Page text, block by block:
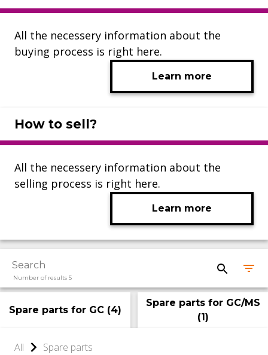
All the necessery information about the
buying process is right here.
Learn more
How to sell?
All the necessery information about the
selling process is right here.
Learn more
Number of results 5
Spare parts for GC (4)
Spare parts for GC/MS
(1)
All
Spare parts